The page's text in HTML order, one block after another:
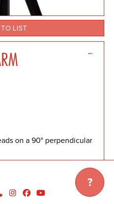
?
←
on a 90° perpendicular
LIST